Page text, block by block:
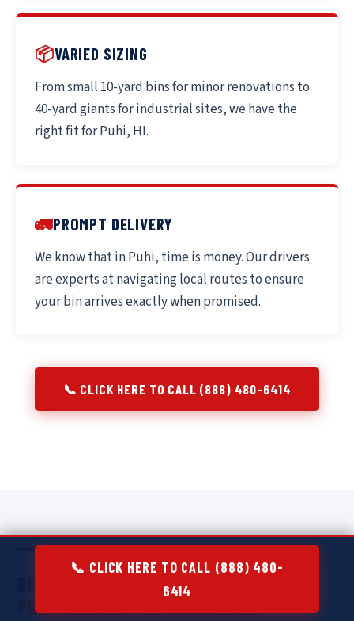
📦VARIED SIZING
From small 10-yard bins for minor renovations to
40-yard giants for industrial sites, we have the
right fit for Puhi, HI.
🚛PROMPT DELIVERY
We know that in Puhi, time is money. Our drivers
are experts at navigating local routes to ensure
your bin arrives exactly when promised.
📞 CLICK HERE TO CALL (888) 480-6414
RESIDENTIAL DUMPSTER RENTAL IN
PUHI:DECLUTTER WITH EASE
📞 CLICK HERE TO CALL (888) 480-
6414